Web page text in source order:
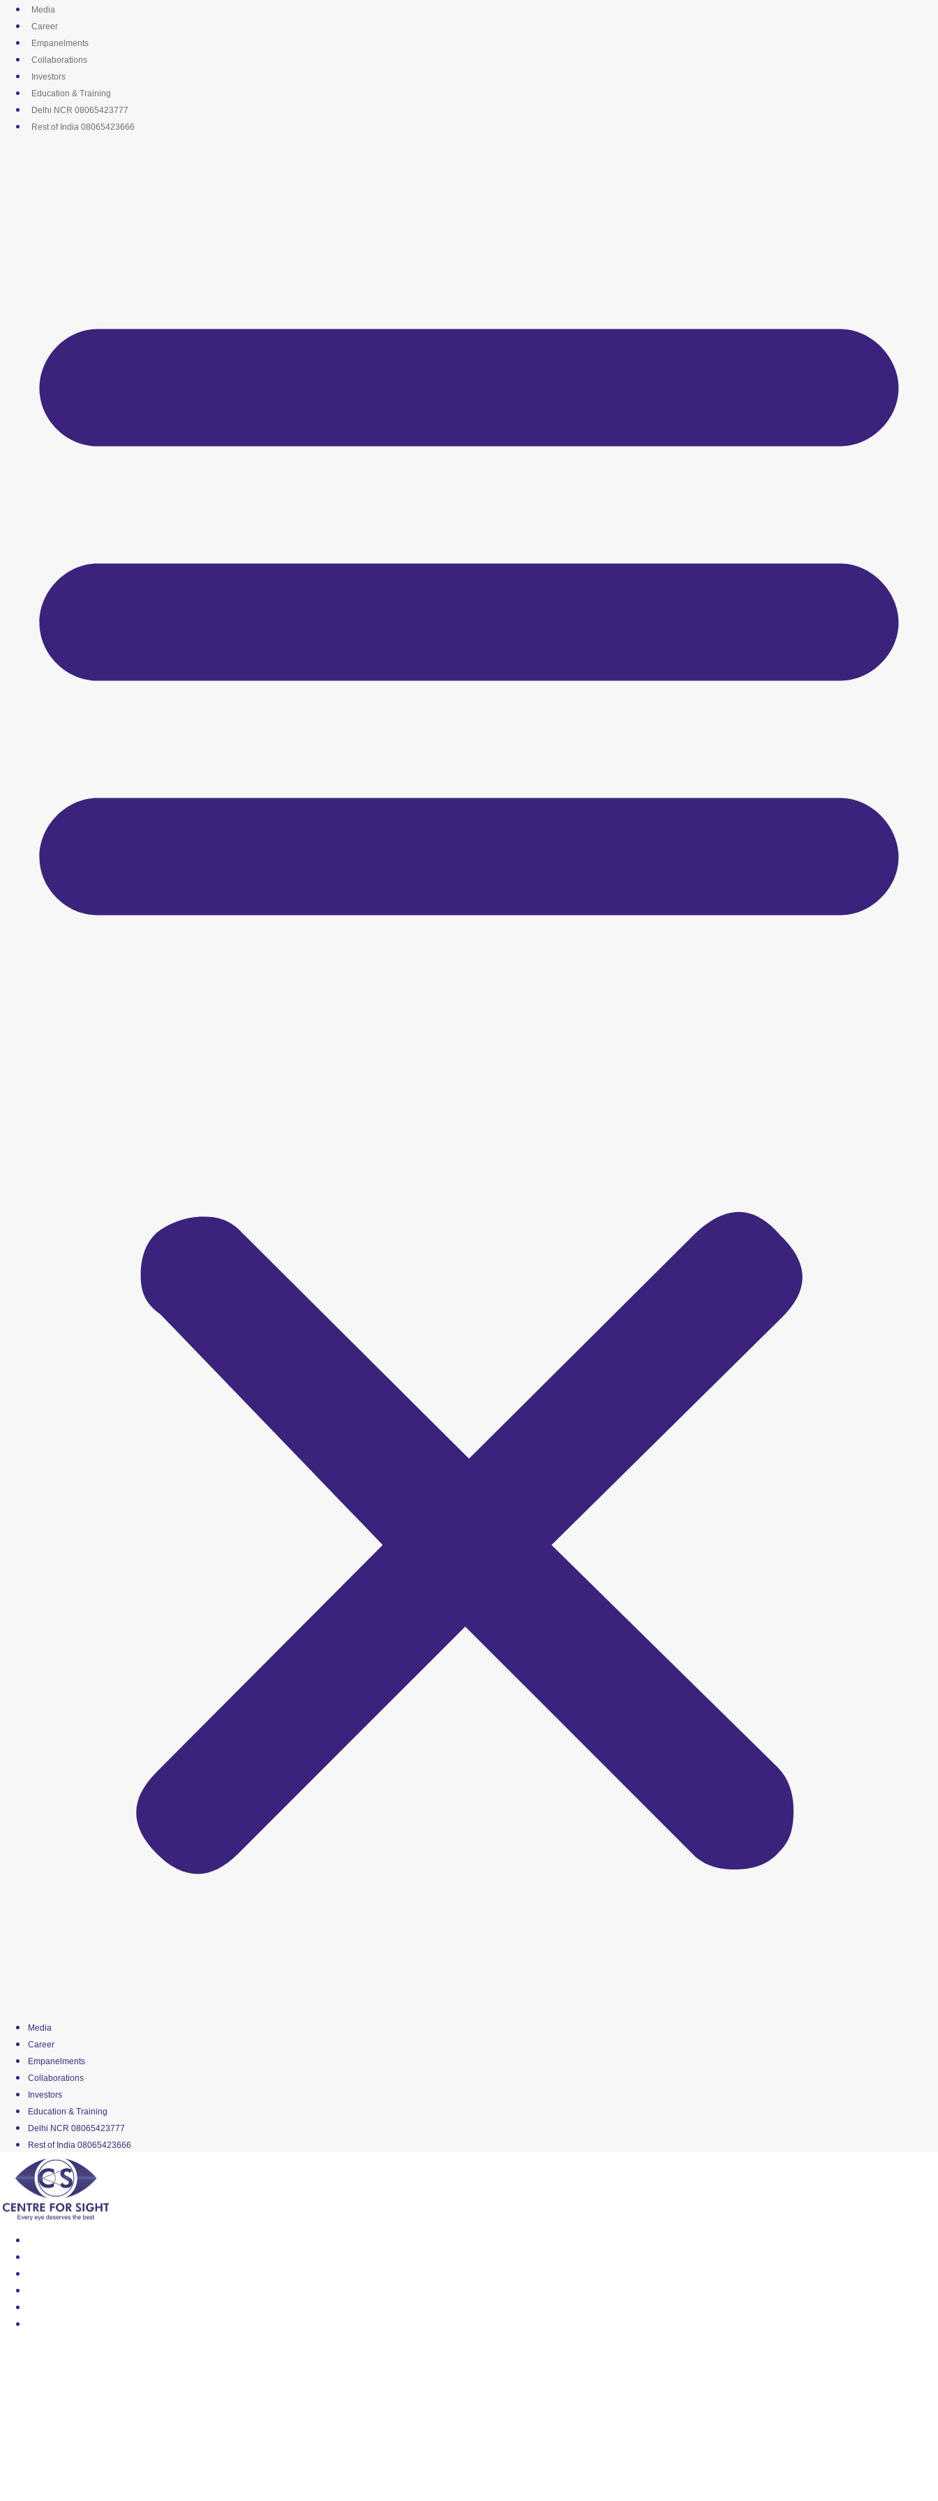
Skip
content
Media
Career
Empanelments
Collaborations
Investors
Education & Training
Delhi NCR 08065423777
Rest of India 08065423666
Media
Career
Empanelments
Collaborations
Investors
Education & Training
Delhi NCR 08065423777
Rest of India 08065423666